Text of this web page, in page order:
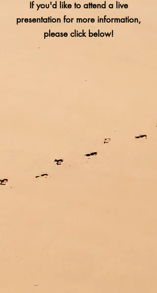
If you'd like to attend a live
presentation for more information,
please click below!